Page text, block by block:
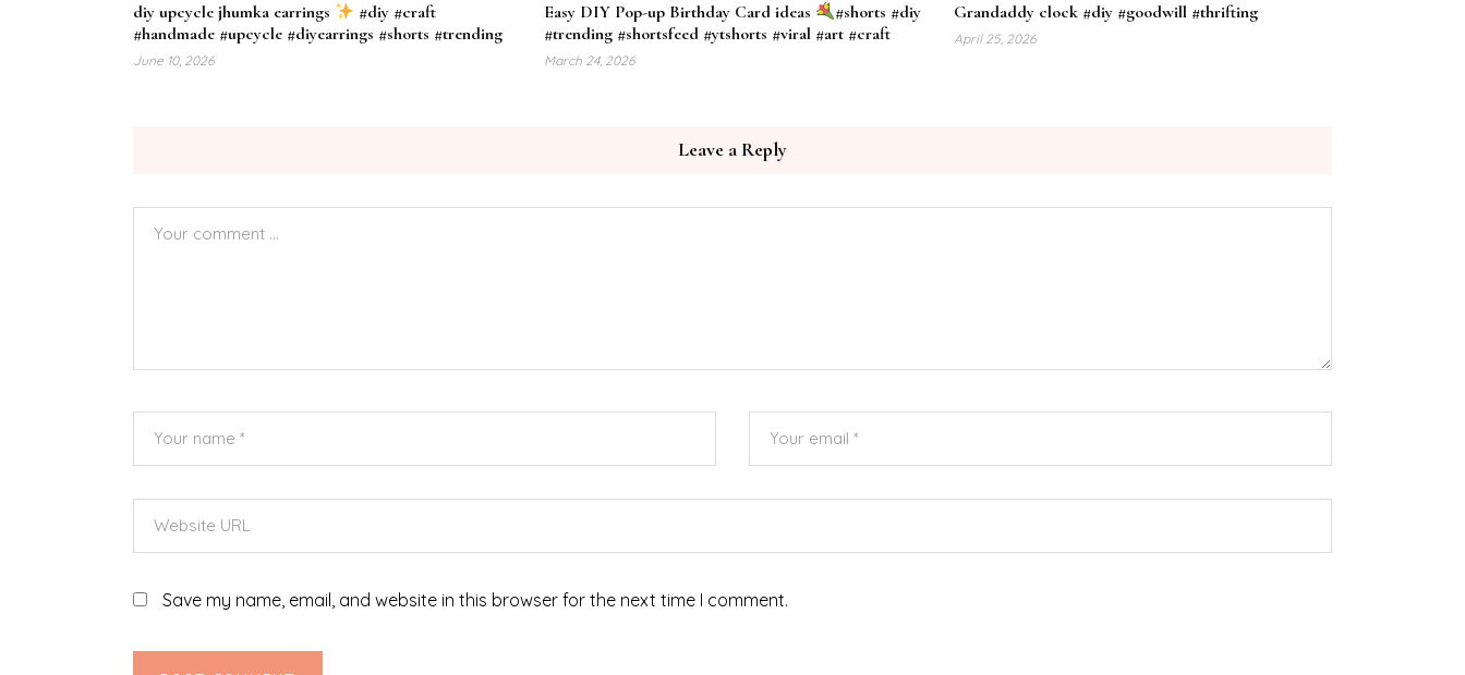
diy upcycle jhumka earrings
#diy #craft
#handmade #upcycle #diyearrings #shorts #trending
June 10, 2026
Easy DIY Pop-up Birthday Card ideas
#shorts #diy
#trending #shortsfeed #ytshorts #viral #art #craft
March 24, 2026
Grandaddy clock #diy #goodwill #thrifting
April 25, 2026
Leave a Reply
Save my name, email, and website in this browser for the next time I comment.